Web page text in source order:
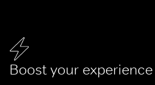
Boost your experience